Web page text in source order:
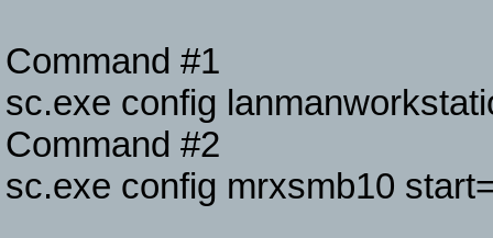
Command #1
sc.exe config
Command #2
sc.exe config mrxsmb10